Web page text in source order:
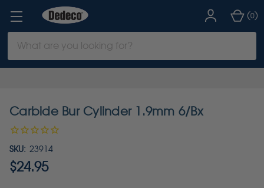
Keyword:
(0)
Carbide Bur Cylinder 1.9mm 6/Bx
SKU: 23914
$24.95